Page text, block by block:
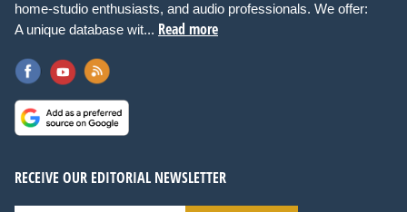
home-studio enthusiasts, and audio professionals. We offer:
A unique database wit... Read more
RECEIVE OUR EDITORIAL NEWSLETTER